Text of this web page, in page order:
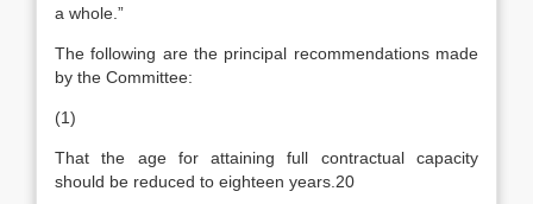
a whole.”
The following are the principal recommendations made
by the Committee:
(1)
That the age for attaining full contractual capacity
should be reduced to eighteen years.20